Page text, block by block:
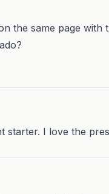
the same page
starter. I love the